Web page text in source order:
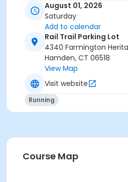
OPTION 2:The Gradual
The Inaugural Perfect Five
The 10th Annual
The Road Runners Club of
Region Championship
20% OFF equals $72
August 01, 2026
Saturday
Add to calendar
Rail Trail Parking Lot
4340 Farmington
Hamden, CT 06518
View Map
Visit website
Running
Course Map